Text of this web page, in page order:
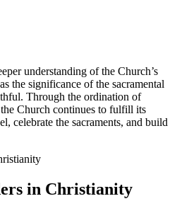
understanding of the Church’s
the significance of the sacramental
Through the ordination of
Church continues to fulfill its
celebrate the sacraments, and build
in Christianity